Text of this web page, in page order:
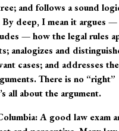
and follows a sound
deep, I mean it argues
— how the legal rules
analogizes and
cases; and addresses
There is no “right”
all about the argument.
A good law exam